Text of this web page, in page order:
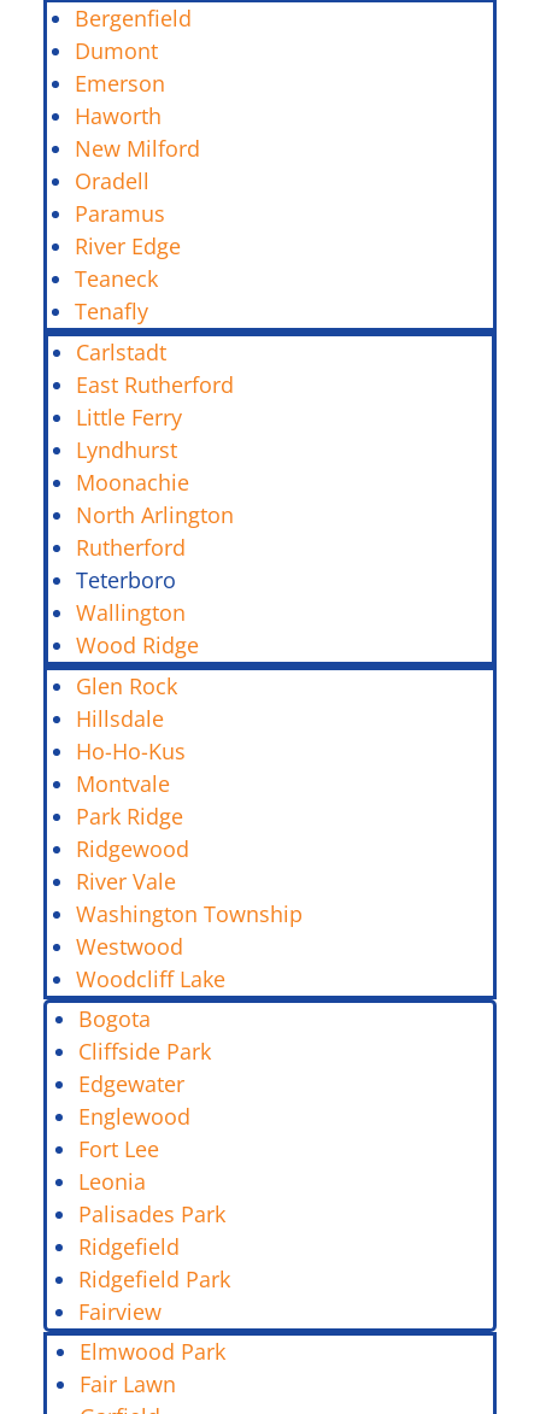
Bergenfield
Dumont
Emerson
Haworth
New Milford
Oradell
Paramus
River Edge
Teaneck
Tenafly
Carlstadt
East Rutherford
Little Ferry
Lyndhurst
Moonachie
North Arlington
Rutherford
Teterboro
Wallington
Wood Ridge
Glen Rock
Hillsdale
Ho-Ho-Kus
Montvale
Park Ridge
Ridgewood
River Vale
Washington Township
Westwood
Woodcliff Lake
Bogota
Cliffside Park
Edgewater
Englewood
Fort Lee
Leonia
Palisades Park
Ridgefield
Ridgefield Park
Fairview
Elmwood Park
Fair Lawn